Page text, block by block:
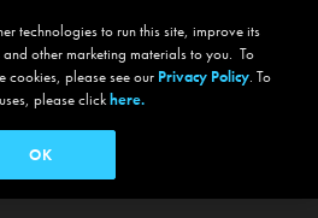
technologies to run this site, improve its
other marketing materials to you. To
cookies, please see our Privacy Policy. To
please clickhere.
OK